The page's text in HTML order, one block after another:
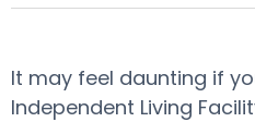
It may feel daunting if
Independent Living